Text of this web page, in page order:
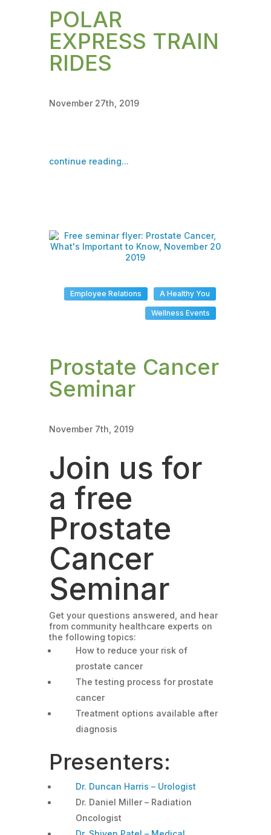
POLAR
EXPRESS TRAIN
RIDES
November 27th, 2019
continue reading...
A Healthy You
Employee Relations
Wellness Events
Prostate Cancer
Seminar
November 7th, 2019
Join us for
a free
Prostate
Cancer
Seminar
Get your questions answered, and hear
from community healthcare experts on
the following topics:
How to reduce your risk of
prostate cancer
The testing process for prostate
cancer
Treatment options available after
diagnosis
Presenters:
Dr. Duncan Harris – Urologist
Dr. Daniel Miller – Radiation
Oncologist